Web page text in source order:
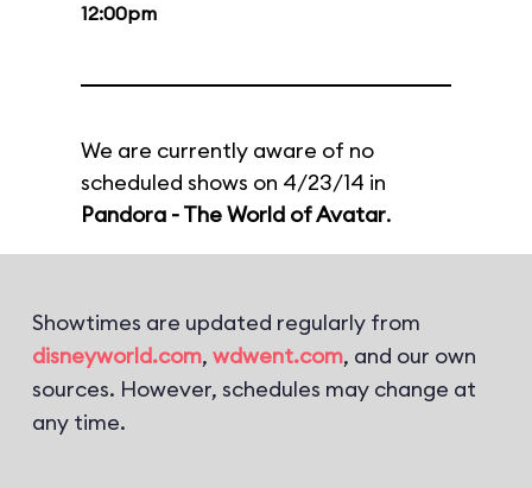
12:00pm
We are currently aware of no
scheduled shows on 4/23/14 in
Pandora - The World of Avatar.
Showtimes are updated regularly from
disneyworld.com, wdwent.com, and our own
sources. However, schedules may change at
any time.